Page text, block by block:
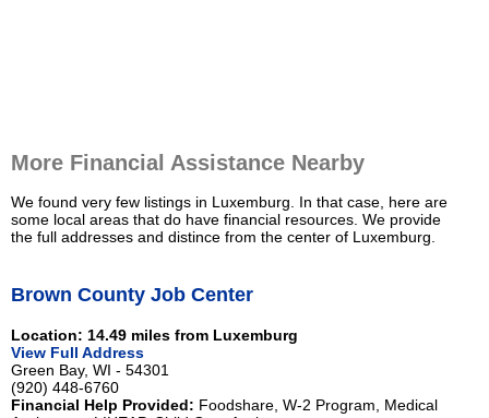
More Financial Assistance Nearby
We found very few listings in Luxemburg. In that case, here are
some local areas that do have financial resources. We provide
the full addresses and distince from the center of Luxemburg.
Brown County Job Center
Location: 14.49 miles from Luxemburg
View Full Address
Green Bay, WI - 54301
(920) 448-6760
Financial Help Provided: Foodshare, W-2 Program, Medical